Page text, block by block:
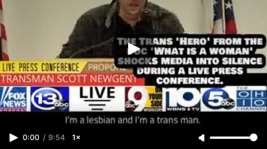
0:00 / 9:54 1×